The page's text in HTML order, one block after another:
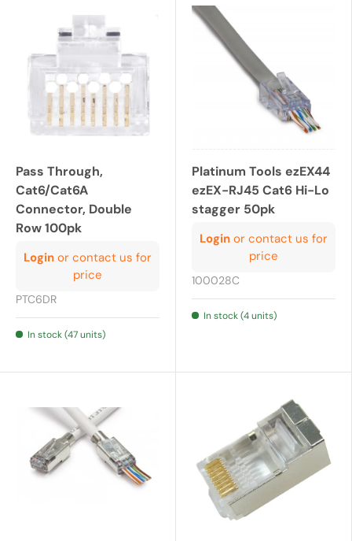
Pass Through,
Cat6/Cat6A
Connector, Double
Row 100pk
Login or contact us for
price
PTC6DR
In stock (47 units)
Platinum Tools ezEX44
ezEX-RJ45 Cat6 Hi-Lo
stagger 50pk
Login or contact us for
price
100028C
In stock (4 units)